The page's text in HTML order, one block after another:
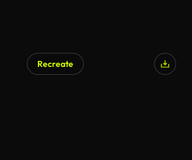
Recreate